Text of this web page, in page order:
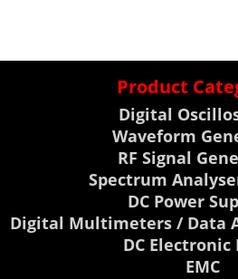
Product
Digital
Waveform
RF Signal
Spectrum
DC Power
Digital Multimeters / Data
DC Electronic
EMC